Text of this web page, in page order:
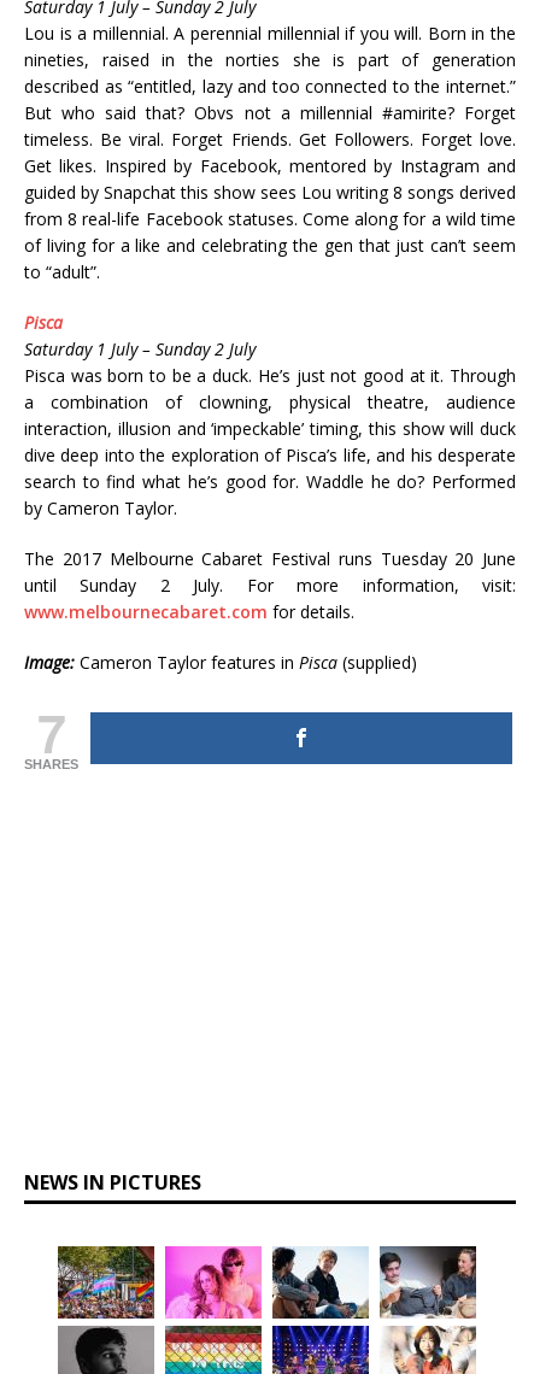
Saturday 1 July – Sunday 2 July
Lou is a millennial. A perennial millennial if you will. Born in the
nineties, raised in the norties she is part of generation
described as “entitled, lazy and too connected to the internet.”
But who said that? Obvs not a millennial #amirite? Forget
timeless. Be viral. Forget Friends. Get Followers. Forget love.
Get likes. Inspired by Facebook, mentored by Instagram and
guided by Snapchat this show sees Lou writing 8 songs derived
from 8 real-life Facebook statuses. Come along for a wild time
of living for a like and celebrating the gen that just can’t seem
to “adult”.
Pisca
Saturday 1 July – Sunday 2 July
Pisca was born to be a duck. He’s just not good at it. Through
a combination of clowning, physical theatre, audience
interaction, illusion and ‘impeckable’ timing, this show will duck
dive deep into the exploration of Pisca’s life, and his desperate
search to find what he’s good for. Waddle he do? Performed
by Cameron Taylor.
The 2017 Melbourne Cabaret Festival runs Tuesday 20 June
until Sunday 2 July. For more information, visit:
www.melbournecabaret.com for details.
Image: Cameron Taylor features in Pisca (supplied)
7
SHARES
NEWS IN PICTURES